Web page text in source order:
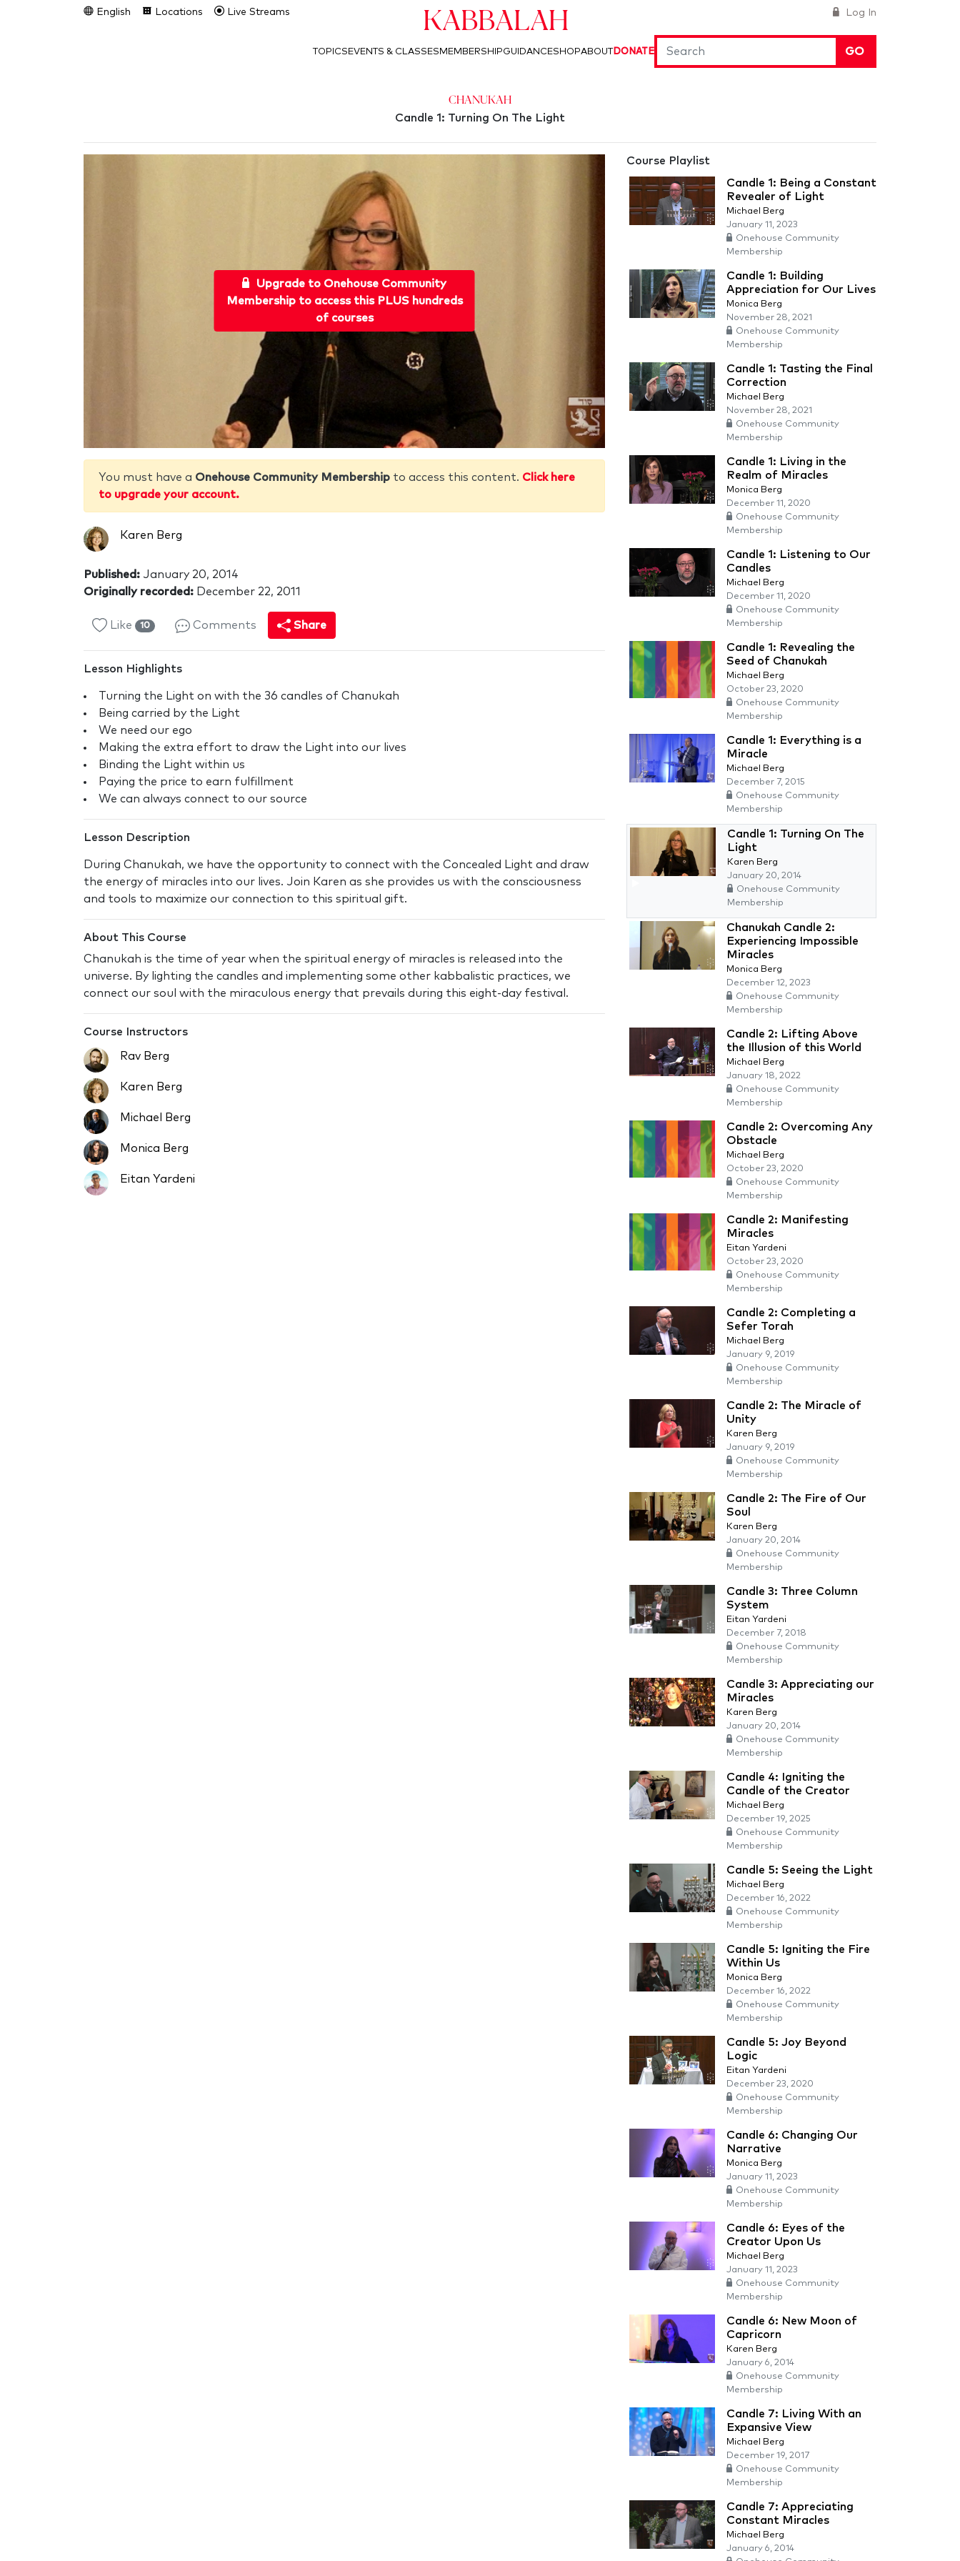
Log In
English Locations Live Streams Kabbalah
GO
TOPICS EVENTS & CLASSES MEMBERSHIPGUIDANCESHOPABOUTDONATE
Chanukah
Candle 1: Turning On The Light
Upgrade to Onehouse Community
Membership to access this PLUS hundreds
of courses
You must have a Onehouse Community Membership to access this content. Click here
to upgrade your account.
Karen Berg
Published: January 20, 2014
Originally recorded: December 22, 2011
Like 10 Comments Share
Lesson Highlights
Turning the Light on with the 36 candles of Chanukah
Being carried by the Light
We need our ego
Making the extra effort to draw the Light into our lives
Binding the Light within us
Paying the price to earn fulfillment
We can always connect to our source
Lesson Description
During Chanukah, we have the opportunity to connect with the Concealed Light and draw
the energy of miracles into our lives. Join Karen as she provides us with the consciousness
and tools to maximize our connection to this spiritual gift.
About This Course
Chanukah is the time of year when the spiritual energy of miracles is released into the
universe. By lighting the candles and implementing some other kabbalistic practices, we
connect our soul with the miraculous energy that prevails during this eight-day festival.
Course Instructors
Rav Berg
Karen Berg
Michael Berg
Monica Berg
Eitan Yardeni
Course Playlist
Candle 1: Being a Constant
Revealer of Light
Michael Berg
January 11, 2023
Onehouse Community
Membership
Candle 1: Building
Appreciation for Our Lives
Monica Berg
November 28, 2021
Onehouse Community
Membership
Candle 1: Tasting the Final
Correction
Michael Berg
November 28, 2021
Onehouse Community
Membership
Candle 1: Living in the
Realm of Miracles
Monica Berg
December 11, 2020
Onehouse Community
Membership
Candle 1: Listening to Our
Candles
Michael Berg
December 11, 2020
Onehouse Community
Membership
Candle 1: Revealing the
Seed of Chanukah
Michael Berg
October 23, 2020
Onehouse Community
Membership
Candle 1: Everything is a
Miracle
Michael Berg
December 7, 2015
Onehouse Community
Membership
Candle 1: Turning On The
Light
Karen Berg
January 20, 2014
Onehouse Community
Membership
Chanukah Candle 2:
Experiencing Impossible
Miracles
Monica Berg
December 12, 2023
Onehouse Community
Membership
Candle 2: Lifting Above
the Illusion of this World
Michael Berg
January 18, 2022
Onehouse Community
Membership
Candle 2: Overcoming Any
Obstacle
Michael Berg
October 23, 2020
Onehouse Community
Membership
Candle 2: Manifesting
Miracles
Eitan Yardeni
October 23, 2020
Onehouse Community
Membership
Candle 2: Completing a
Sefer Torah
Michael Berg
January 9, 2019
Onehouse Community
Membership
Candle 2: The Miracle of
Unity
Karen Berg
January 9, 2019
Onehouse Community
Membership
Candle 2: The Fire of Our
Soul
Karen Berg
January 20, 2014
Onehouse Community
Membership
Candle 3: Three Column
System
Eitan Yardeni
December 7, 2018
Onehouse Community
Membership
Candle 3: Appreciating our
Miracles
Karen Berg
January 20, 2014
Onehouse Community
Membership
Candle 4: Igniting the
Candle of the Creator
Michael Berg
December 19, 2025
Onehouse Community
Membership
Candle 5: Seeing the Light
Michael Berg
December 16, 2022
Onehouse Community
Membership
Candle 5: Igniting the Fire
Within Us
Monica Berg
December 16, 2022
Onehouse Community
Membership
Candle 5: Joy Beyond
Logic
Eitan Yardeni
December 23, 2020
Onehouse Community
Membership
Candle 6: Changing Our
Narrative
Monica Berg
January 11, 2023
Onehouse Community
Membership
Candle 6: Eyes of the
Creator Upon Us
Michael Berg
January 11, 2023
Onehouse Community
Membership
Candle 6: New Moon of
Capricorn
Karen Berg
January 6, 2014
Onehouse Community
Membership
Candle 7: Living With an
Expansive View
Michael Berg
December 19, 2017
Onehouse Community
Membership
Candle 7: Appreciating
Constant Miracles
Michael Berg
January 6, 2014